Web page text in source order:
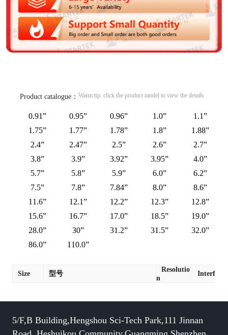
Product catalogue： Warm tip: click the product model to view the details
0.91” 0.95” 0.96” 1.0”
1.1”
1.75”
1.77” 1.78” 1.8”
1.88”
2.4”
2.47” 2.5” 2.6”
2.7”
3.8”
3.9” 3.92” 3.95”
4.0”
5.7”
5.8” 5.9” 6.0”
6.2”
7.5”
7.8” 7.84” 8.0”
8.6”
11.6”
12.1” 12.2” 12.3”
12.8”
15.6”
16.7” 17.0” 18.5”
19.0”
28.0”
30” 31.2” 31.5”
32.0”
86.0”
110.0”
Size 型号
Resolutio
n
Interface
5/F,B Building,Hengshou Sci-Tech Park,111 Jinnan